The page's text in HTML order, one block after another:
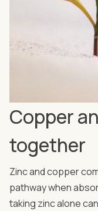
Copper
together
Zinc and copper
pathway when
taking zinc alone